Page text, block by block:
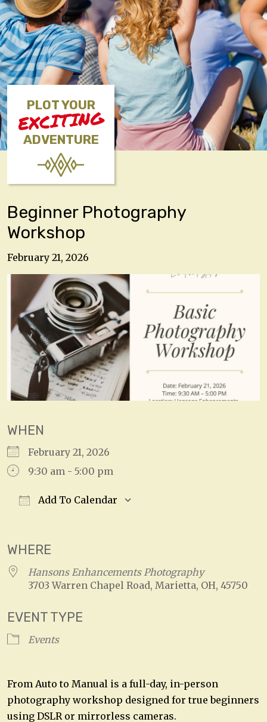
PLOT YOUR
EXCITING
ADVENTURE
Beginner Photography
Workshop
February 21, 2026
WHEN
February 21, 2026
9:30 am - 5:00 pm
Add To Calendar
WHERE
Hansons Enhancements Photography
3703 Warren Chapel Road, Marietta, OH, 45750
EVENT TYPE
Events
From Auto to Manual is a full-day, in-person
photography workshop designed for true beginners
using DSLR or mirrorless cameras.